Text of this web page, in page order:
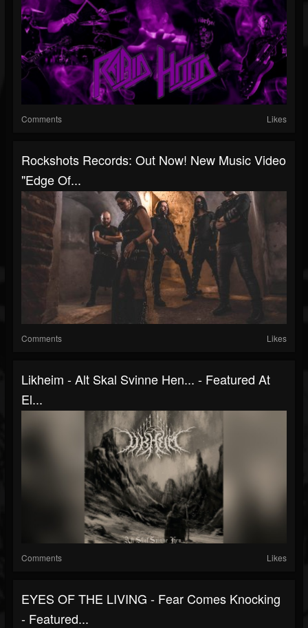
Comments Likes
Rockshots Records: Out Now! New Music Video
"Edge Of...
Comments Likes
Likheim - Alt Skal Svinne Hen... - Featured At
El...
Comments Likes
EYES OF THE LIVING - Fear Comes Knocking
- Featured...